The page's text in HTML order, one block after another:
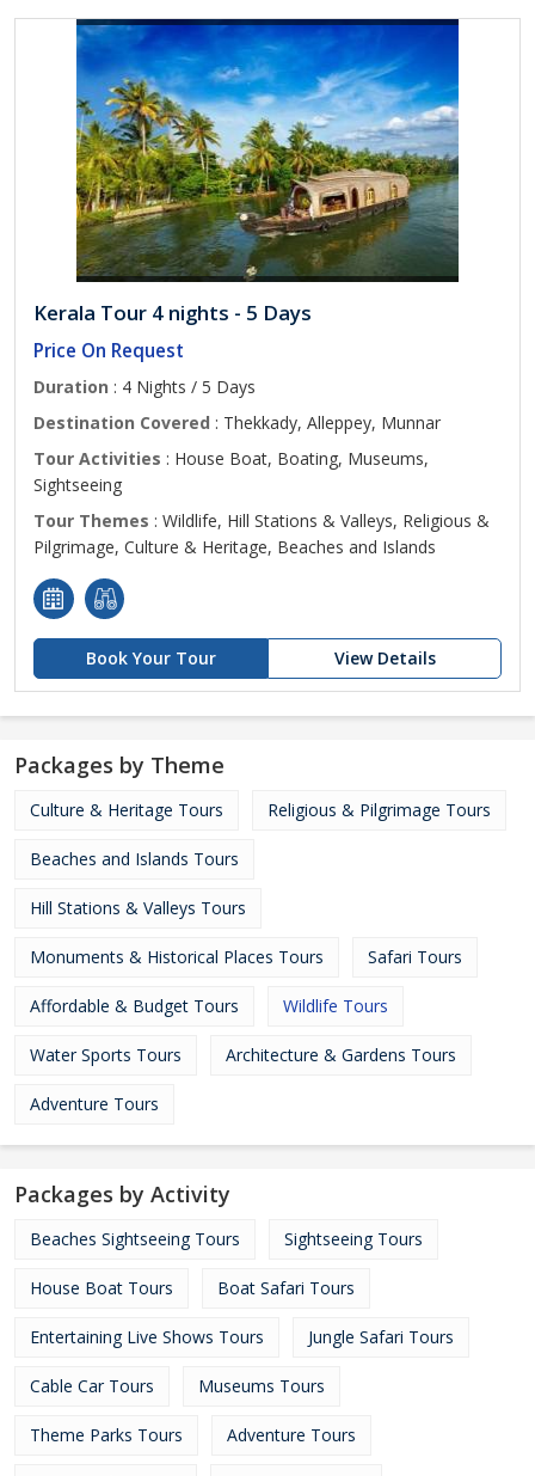
Kerala Tour 4 nights - 5 Days
Price On Request
Duration : 4 Nights / 5 Days
Destination Covered : Thekkady, Alleppey, Munnar
Tour Activities : House Boat, Boating, Museums,
Sightseeing
Tour Themes : Wildlife, Hill Stations & Valleys, Religious &
Pilgrimage, Culture & Heritage, Beaches and Islands
Book Your Tour View Details
Packages by Theme
Culture & Heritage Tours Religious & Pilgrimage Tours
Beaches and Islands Tours
Hill Stations & Valleys Tours
Monuments & Historical Places Tours Safari Tours
Affordable & Budget Tours Wildlife Tours
Water Sports Tours Architecture & Gardens Tours
Adventure Tours
Packages by Activity
Beaches Sightseeing Tours Sightseeing Tours
House Boat Tours Boat Safari Tours
Entertaining Live Shows Tours Jungle Safari Tours
Cable Car Tours Museums Tours
Theme Parks Tours Adventure Tours